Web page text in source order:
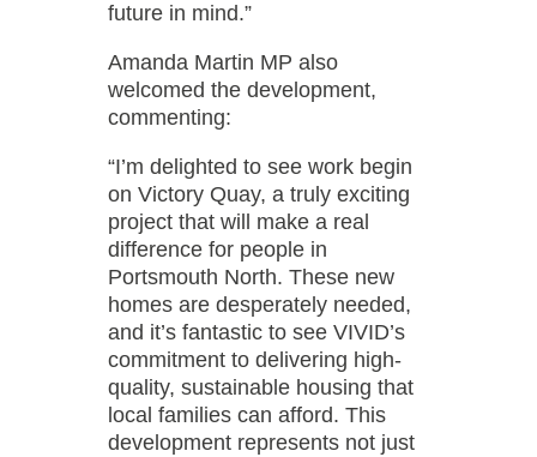
future in mind.”
Amanda Martin MP also
welcomed the development,
commenting:
“I’m delighted to see work begin
on Victory Quay, a truly exciting
project that will make a real
difference for people in
Portsmouth North. These new
homes are desperately needed,
and it’s fantastic to see VIVID’s
commitment to delivering high-
quality, sustainable housing that
local families can afford. This
development represents not just